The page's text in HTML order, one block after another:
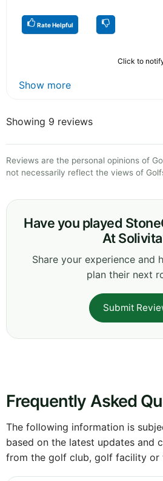
Rate Helpful
Click to
Show more
Showing 9 reviews
Reviews are the personal opinions of
not necessarily reflect the views of
Have you played
At
Share your experience and
plan their next
Submit
Frequently Asked
The following information is
based on the latest updates and
from the golf club, golf facility or